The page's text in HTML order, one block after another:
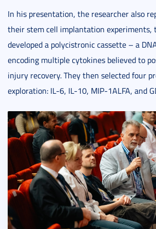
In his presentation, the researcher also
their stem cell implantation experiments,
developed a polycistronic cassette – a
encoding multiple cytokines believed to
injury recovery. They then selected four
exploration: IL-6, IL-10, MIP-1ALFA, and